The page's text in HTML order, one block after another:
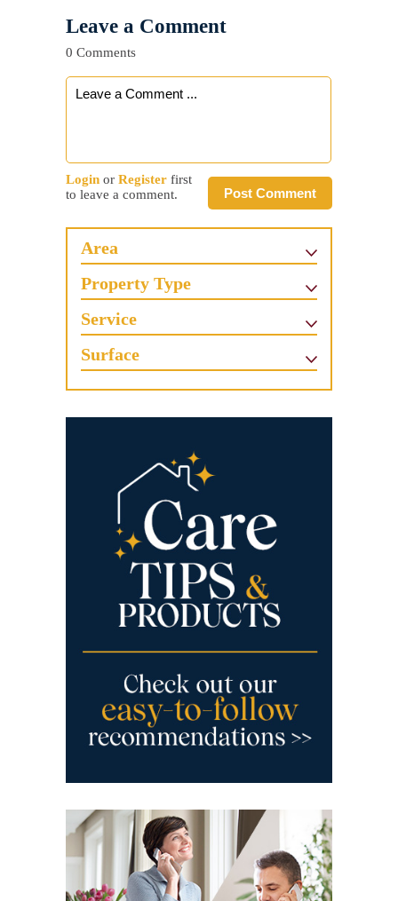
Leave a Comment
0 Comments
Post Comment
Login or Register first
to leave a comment.
Area
Property Type
Service
Surface